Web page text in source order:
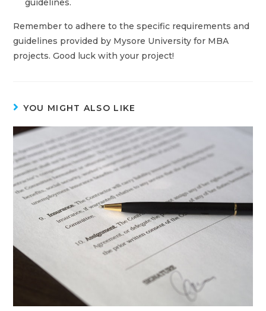
guidelines.
Remember to adhere to the specific requirements and
guidelines provided by Mysore University for MBA
projects. Good luck with your project!
YOU MIGHT ALSO LIKE